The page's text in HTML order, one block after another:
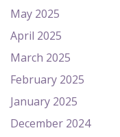
May 2025
April 2025
March 2025
February 2025
January 2025
December 2024